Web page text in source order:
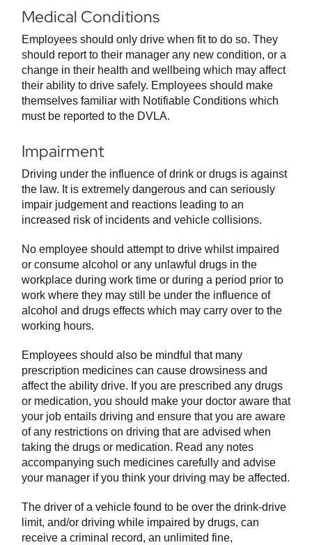
Medical Conditions
Employees should only drive when fit to do so. They
should report to their manager any new condition, or a
change in their health and wellbeing which may affect
their ability to drive safely. Employees should make
themselves familiar with Notifiable Conditions which
must be reported to the DVLA.
Impairment
Driving under the influence of drink or drugs is against
the law. It is extremely dangerous and can seriously
impair judgement and reactions leading to an
increased risk of incidents and vehicle collisions.
No employee should attempt to drive whilst impaired
or consume alcohol or any unlawful drugs in the
workplace during work time or during a period prior to
work where they may still be under the influence of
alcohol and drugs effects which may carry over to the
working hours.
Employees should also be mindful that many
prescription medicines can cause drowsiness and
affect the ability drive. If you are prescribed any drugs
or medication, you should make your doctor aware that
your job entails driving and ensure that you are aware
of any restrictions on driving that are advised when
taking the drugs or medication. Read any notes
accompanying such medicines carefully and advise
your manager if you think your driving may be affected.
The driver of a vehicle found to be over the drink-drive
limit, and/or driving while impaired by drugs, can
receive a criminal record, an unlimited fine,